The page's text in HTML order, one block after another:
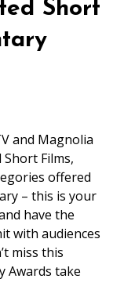
Short
and Magnolia
Films,
offered
– this is your
have the
with audiences
miss this
Awards take